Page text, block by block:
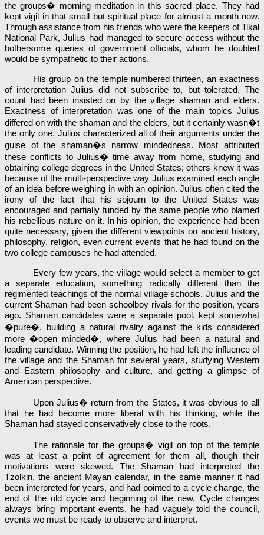
the groups� morning meditation in this sacred place. They had
kept vigil in that small but spiritual place for almost a month now.
Through assistance from his friends who were the keepers of Tikal
National Park, Julius had managed to secure access without the
bothersome queries of government officials, whom he doubted
would be sympathetic to their actions.
His group on the temple numbered thirteen, an exactness
of interpretation Julius did not subscribe to, but tolerated. The
count had been insisted on by the village shaman and elders.
Exactness of interpretation was one of the main topics Julius
differed on with the shaman and the elders, but it certainly wasn�t
the only one. Julius characterized all of their arguments under the
guise of the shaman�s narrow mindedness. Most attributed
these conflicts to Julius� time away from home, studying and
obtaining college degrees in the United States; others knew it was
because of the multi-perspective way Julius examined each angle
of an idea before weighing in with an opinion. Julius often cited the
irony of the fact that his sojourn to the United States was
encouraged and partially funded by the same people who blamed
his rebellious nature on it. In his opinion, the experience had been
quite necessary, given the different viewpoints on ancient history,
philosophy, religion, even current events that he had found on the
two college campuses he had attended.
Every few years, the village would select a member to get
a separate education, something radically different than the
regimented teachings of the normal village schools. Julius and the
current Shaman had been schoolboy rivals for the position, years
ago. Shaman candidates were a separate pool, kept somewhat
�pure�, building a natural rivalry against the kids considered
more �open minded�, where Julius had been a natural and
leading candidate. Winning the position, he had left the influence of
the village and the Shaman for several years, studying Western
and Eastern philosophy and culture, and getting a glimpse of
American perspective.
Upon Julius� return from the States, it was obvious to all
that he had become more liberal with his thinking, while the
Shaman had stayed conservatively close to the roots.
The rationale for the groups� vigil on top of the temple
was at least a point of agreement for them all, though their
motivations were skewed. The Shaman had interpreted the
Tzolkin, the ancient Mayan calendar, in the same manner it had
been interpreted for years, and had pointed to a cycle change, the
end of the old cycle and beginning of the new. Cycle changes
always bring important events, he had vaguely told the council,
events we must be ready to observe and interpret.